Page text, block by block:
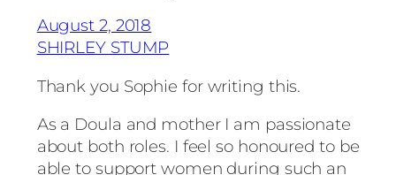
August 2, 2018
SHIRLEY STUMP
Thank you Sophie for writing this.
As a Doula and mother I am passionate
about both roles. I feel so honoured to be
able to support women during such an